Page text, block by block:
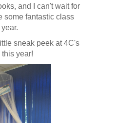
and I can't wait for
some fantastic class
sneak peek at 4C's
year!